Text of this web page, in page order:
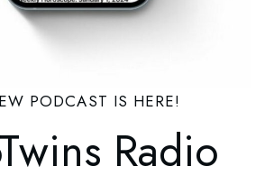
PODCAST IS HERE!
Radio